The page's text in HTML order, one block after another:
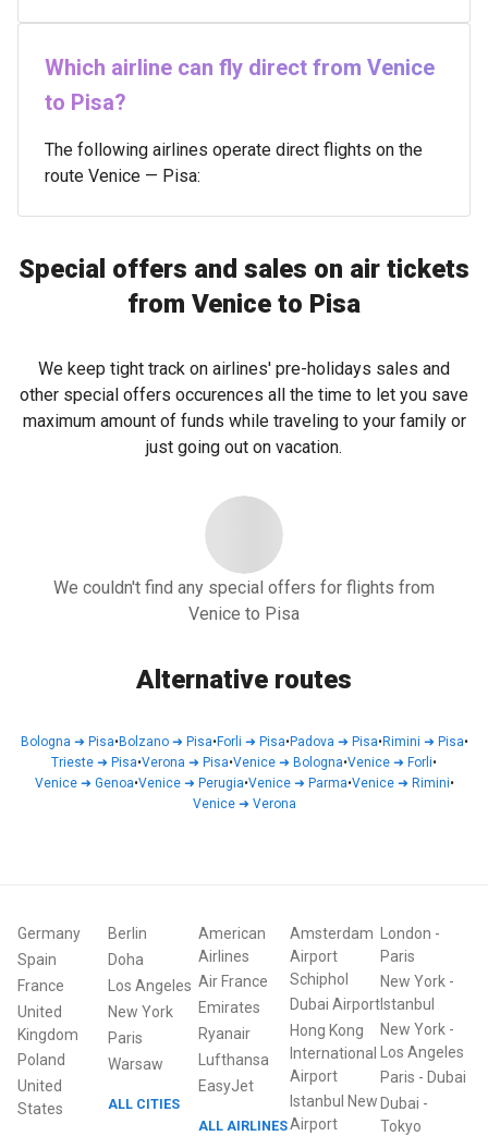
Which airline can fly direct from Venice
to Pisa?
The following airlines operate direct flights on the
route Venice — Pisa:
Special offers and sales on air tickets
from Venice to Pisa
We keep tight track on airlines' pre-holidays sales and
other special offers occurences all the time to let you save
maximum amount of funds while traveling to your family or
just going out on vacation.
We couldn't find any special offers for flights from
Venice to Pisa
Alternative routes
Bologna ➜ Pisa•Bolzano➜ Pisa•Forli ➜ Pisa•Padova ➜ Pisa•Rimini ➜ Pisa•
Trieste ➜ Pisa•Verona ➜ Pisa•Venice ➜ Bologna•Venice ➜ Forli•
Venice➜ Genoa•Venice➜ Perugia•Venice➜ Parma•Venice➜ Rimini•
Venice➜ Verona
Germany
Spain
France
United
Kingdom
Poland
United
States
Berlin
Doha
Los Angeles
New York
Paris
Warsaw
ALL CITIES
American
Airlines
Air France
Emirates
Ryanair
Lufthansa
EasyJet
ALL AIRLINES
Amsterdam
Airport
Schiphol
Dubai Airport
Hong Kong
International
Airport
Istanbul New
Airport
London -
Paris
New York-
Istanbul
New York-
Los Angeles
Paris - Dubai
Dubai -
Tokyo